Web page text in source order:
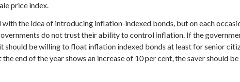
price index.
the idea of introducing inflation-indexed bonds, but on each
do not trust their ability to control inflation. If the
should be willing to float inflation indexed bonds at least for senior
end of the year shows an increase of 10 per cent, the saver should